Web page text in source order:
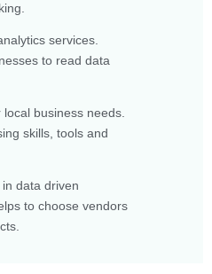
services.
to read data
business needs.
skills, tools and
data driven
to choose vendors